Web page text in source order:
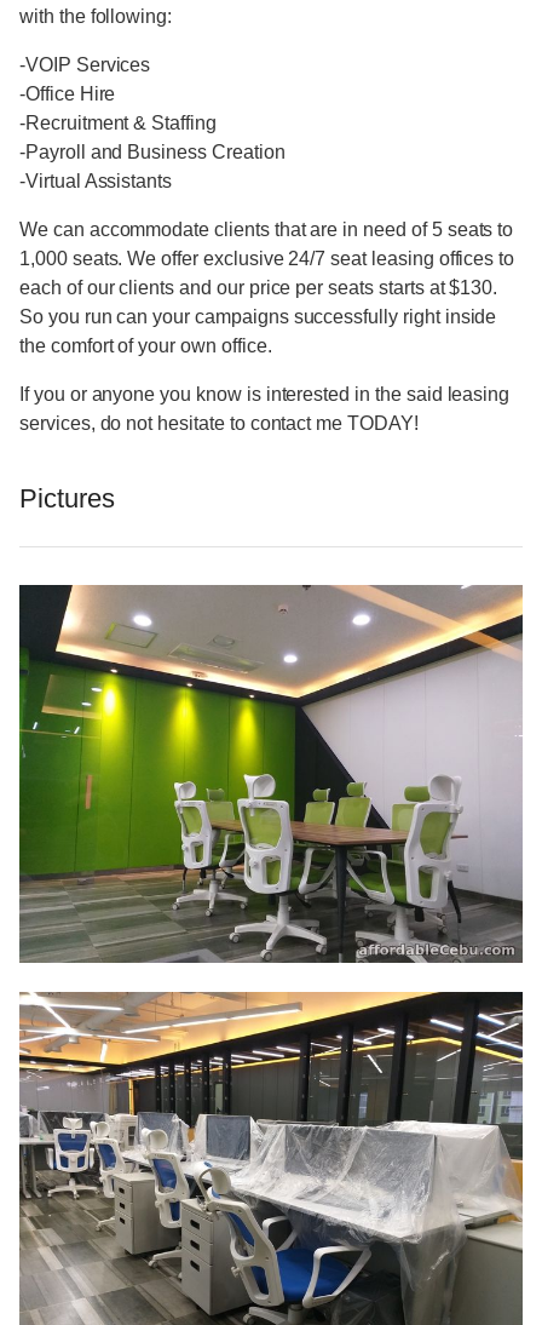
with the following:
-VOIP Services
-Office Hire
-Recruitment & Staffing
-Payroll and Business Creation
-Virtual Assistants
We can accommodate clients that are in need of 5 seats to
1,000 seats. We offer exclusive 24/7 seat leasing offices to
each of our clients and our price per seats starts at $130.
So you run can your campaigns successfully right inside
the comfort of your own office.
If you or anyone you know is interested in the said leasing
services, do not hesitate to contact me TODAY!
Pictures